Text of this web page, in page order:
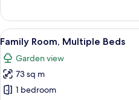
Queen
Room
View
all
photos
for
Family
8
Family Room, Multiple Beds
Garden view
73 sq m
1 bedroom